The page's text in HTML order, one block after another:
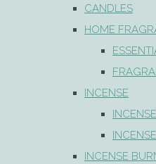
CANDLES
HOME
INCENSE
INCENSE